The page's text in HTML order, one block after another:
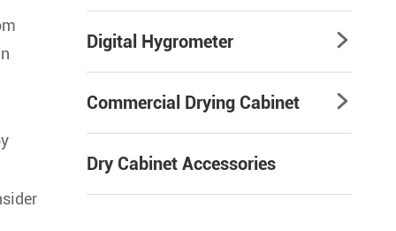
Digital Hygrometer 
Commercial Drying Cabinet 
Dry Cabinet Accessories